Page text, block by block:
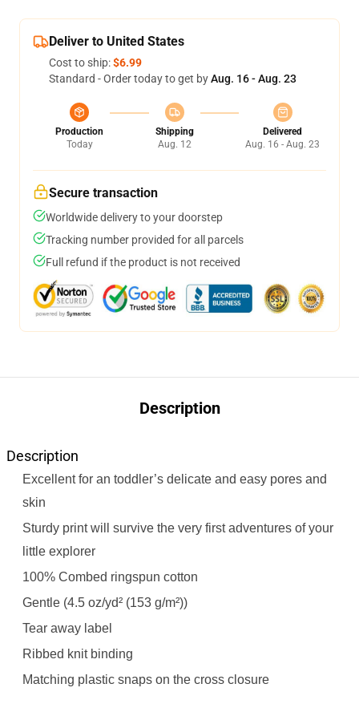
Deliver to United States
Cost to ship:$6.99
Standard - Order today to get byAug. 16 - Aug. 23
Production
Today
Shipping
Aug. 12
Delivered
Aug. 16 - Aug. 23
Secure transaction
Worldwide delivery to your doorstep
Tracking number provided for all parcels
Full refund if the product is not received
Description
Description
Excellent for an toddler’s delicate and easy pores and
skin
Sturdy print will survive the very first adventures of your
little explorer
100% Combed ringspun cotton
Gentle (4.5 oz/yd² (153 g/m²))
Tear away label
Ribbed knit binding
Matching plastic snaps on the cross closure